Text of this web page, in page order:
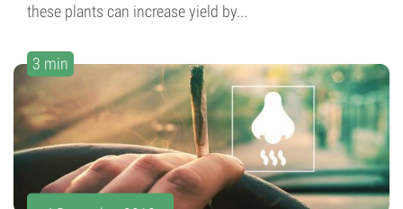
these plants can increase yield by...
3 min